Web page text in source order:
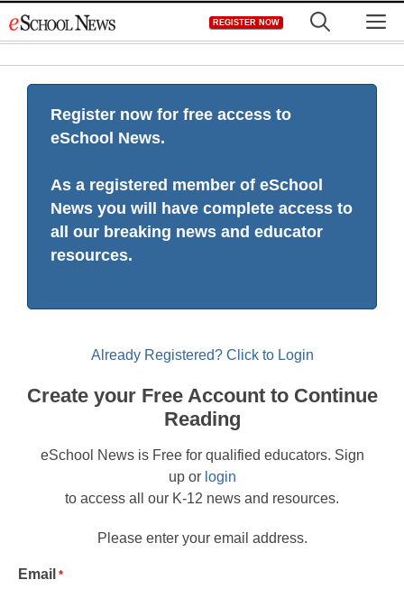
to
REGISTER NOW
Register now for free access to
eSchool News.
As a registered member of eSchool
News you will have complete access to
all our breaking news and educator
resources.
Already Registered? Click to Login
Create your Free Account to Continue
Reading
eSchool News is Free for qualified educators. Sign
up or login
to access all our K-12 news and resources.
Please enter your email address.
Email *